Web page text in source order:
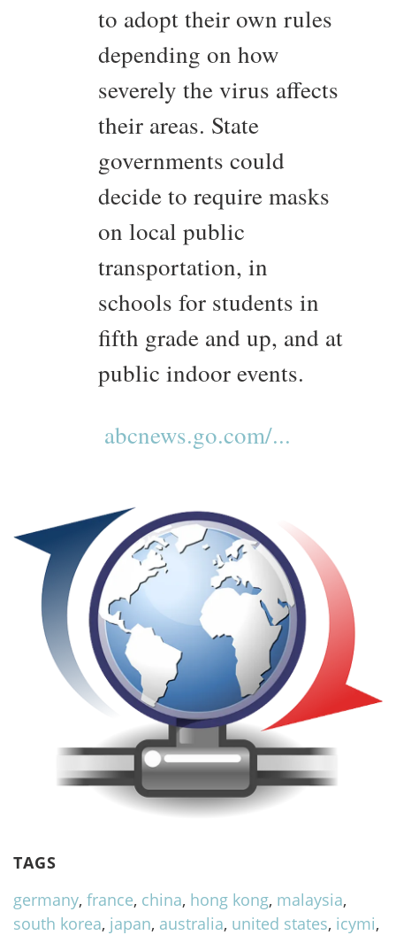
to adopt their own rules
depending on how
severely the virus affects
their areas. State
governments could
decide to require masks
on local public
transportation, in
schools for students in
fifth grade and up, and at
public indoor events.
abcnews.go.com/...
TAGS
germany, france, china, hong kong, malaysia,
south korea, japan, australia, united states, icymi,